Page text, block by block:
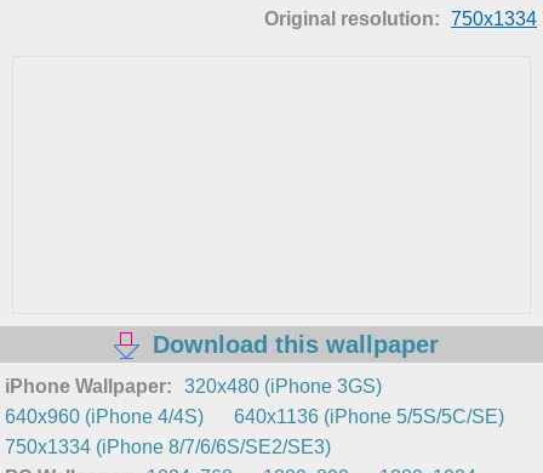
Original resolution: 750x1334
Download this wallpaper
iPhone Wallpaper:
320x480 (iPhone 3GS)
640x960 (iPhone 4/4S)
640x1136 (iPhone 5/5S/5C/SE)
750x1334 (iPhone 8/7/6/6S/SE2/SE3)